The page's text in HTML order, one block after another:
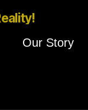
Our Story